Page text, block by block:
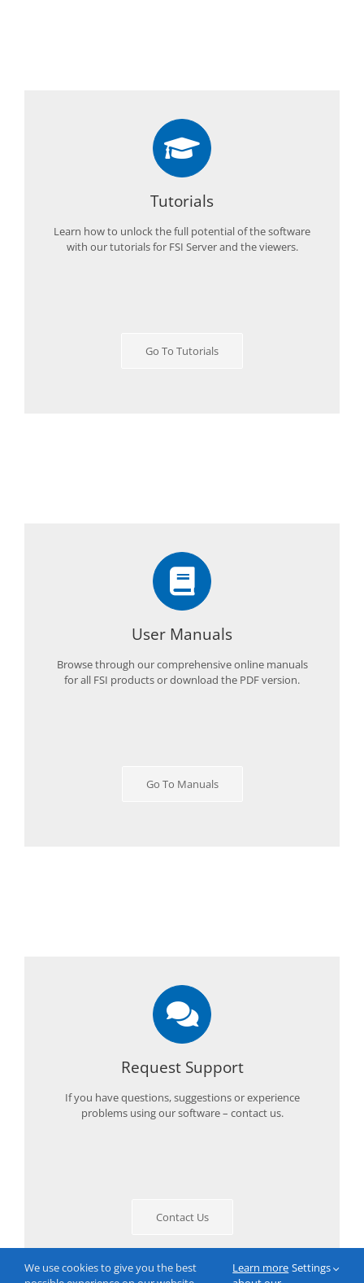
Tutorials
Learn how to unlock the full potential of the software
with our tutorials for FSI Server and the viewers.
Go To Tutorials
User Manuals
Browse through our comprehensive online manuals
for all FSI products or download the PDF version.
Go To Manuals
Request Support
If you have questions, suggestions or experience
problems using our software – contact us.
Contact Us
We use cookies to give you the best
Learn more Settings